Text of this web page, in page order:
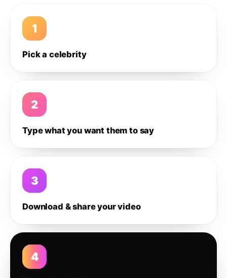
1
Pick a celebrity
2
Type what you want them to say
3
Download & share your video
4